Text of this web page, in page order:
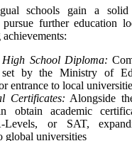
schools gain a solid
further education
High School Diploma:
set by the Ministry of
entrance to local
Certificates: Alongside
obtain academic
Levels, or SAT,
global universities